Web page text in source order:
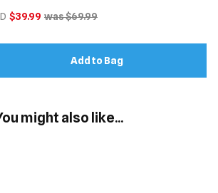
$39.99 was $69.99
Add to Bag
might also like...